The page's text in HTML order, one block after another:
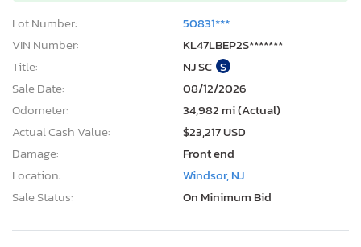
Lot Number:
50831***
VIN Number:
KL47LBEP2S*******
Title:
NJ SC S
Sale Date:
08/12/2026
Odometer:
34,982 mi (Actual)
Actual Cash Value:
$23,217 USD
Damage:
Front end
Location:
Windsor, NJ
Sale Status:
On Minimum Bid